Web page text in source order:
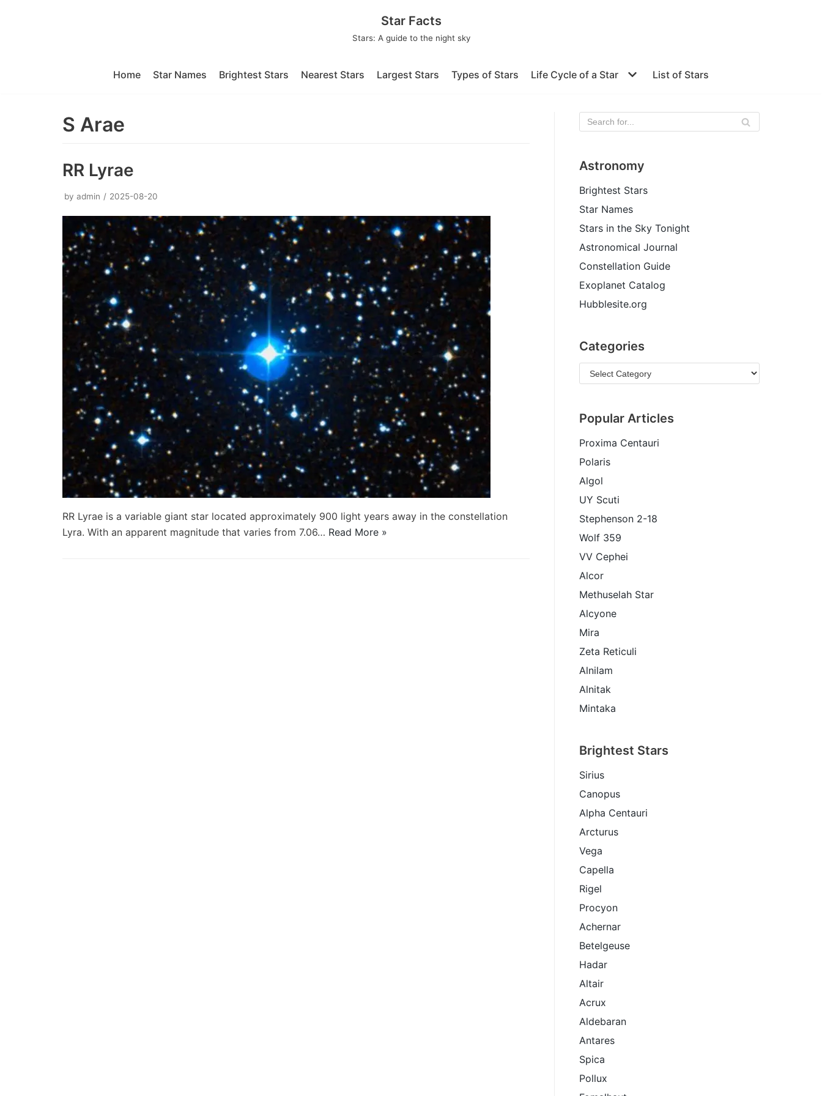
Star Facts
Stars: A guide to the night sky
Home Star Names Brightest Stars Nearest Stars Largest Stars Types of Stars Life Cycle of a Star List of Stars
S Arae
RR Lyrae
by admin 2025-08-20
RR Lyrae is a variable giant star located approximately 900 light years away in the constellation
Lyra. With an apparent magnitude that varies from 7.06… Read More »
Astronomy
Brightest Stars
Star Names
Stars in the Sky Tonight
Astronomical Journal
Constellation Guide
Exoplanet Catalog
Hubblesite.org
Categories
Popular Articles
Proxima Centauri
Polaris
Algol
UY Scuti
Stephenson 2-18
Wolf 359
VV Cephei
Alcor
Methuselah Star
Alcyone
Mira
Zeta Reticuli
Alnilam
Alnitak
Mintaka
Brightest Stars
Sirius
Canopus
Alpha Centauri
Arcturus
Vega
Capella
Rigel
Procyon
Achernar
Betelgeuse
Hadar
Altair
Acrux
Aldebaran
Antares
Spica
Pollux